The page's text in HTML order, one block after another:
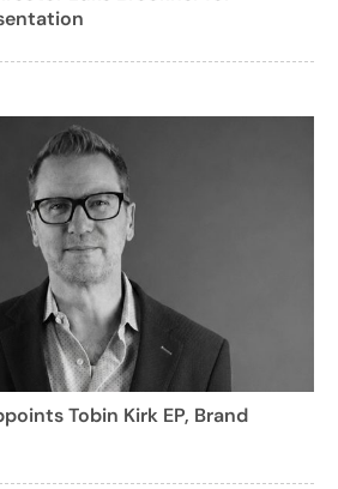
Tobin Kirk EP, Brand